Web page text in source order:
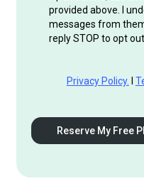
provided above. I
messages from
reply STOP to opt out.
Privacy Policy.
Reserve My Free